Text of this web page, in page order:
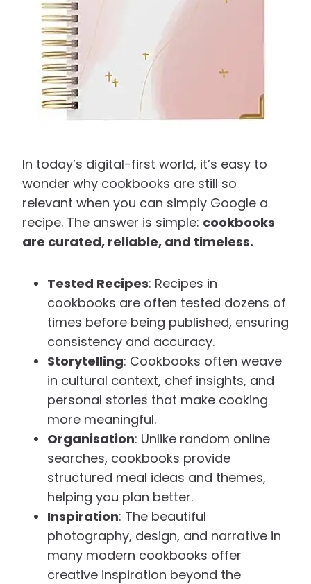
In today’s digital-first world, it’s easy to
wonder why cookbooks are still so
relevant when you can simply Google a
recipe. The answer is simple: cookbooks
are curated, reliable, and timeless.
Tested Recipes: Recipes in
cookbooks are often tested dozens of
times before being published, ensuring
consistency and accuracy.
Storytelling: Cookbooks often weave
in cultural context, chef insights, and
personal stories that make cooking
more meaningful.
Organisation: Unlike random online
searches, cookbooks provide
structured meal ideas and themes,
helping you plan better.
Inspiration: The beautiful
photography, design, and narrative in
many modern cookbooks offer
creative inspiration beyond the